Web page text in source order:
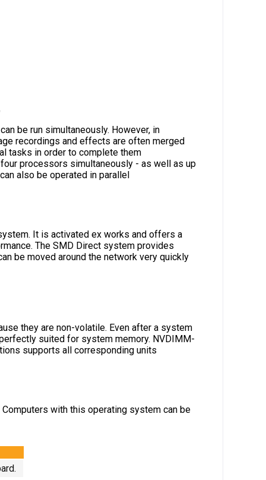
be run simultaneously. However, in
recordings and effects are often merged
tasks in order to complete them
processors simultaneously - as well as up
also be operated in parallel
It is activated ex works and offers a
The SMD Direct system provides
be moved around the network very quickly
they are non-volatile. Even after a system
suited for system memory. NVDIMM-
supports all corresponding units
with this operating system can be